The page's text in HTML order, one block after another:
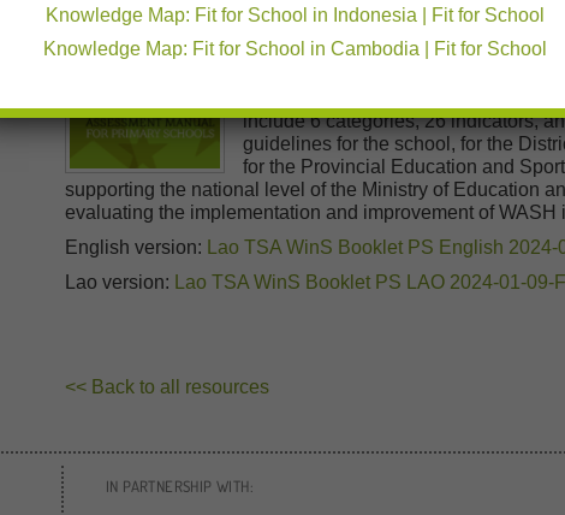
Ministry of Education and Sports in
supported by development partners,
World Vision, and other international
The manual defines required
include 6 categories, 26 indicators,
guidelines for the school, for the
for the Provincial Education and
supporting the national level of the Ministry of Education
evaluating the implementation and improvement of WASH
English version:
Lao TSA WinS Booklet PS English 2024-
Lao version:
Lao TSA WinS Booklet PS LAO 2024-01-09-
<< Back to all resources
IN PARTNERSHIP WITH:
Knowledge Map: Fit for School in Indonesia | Fit for School
Knowledge Map: Fit for School in Cambodia | Fit for School